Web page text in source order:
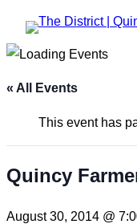
« All Events
This event has
Quincy
August 30, 2014 @